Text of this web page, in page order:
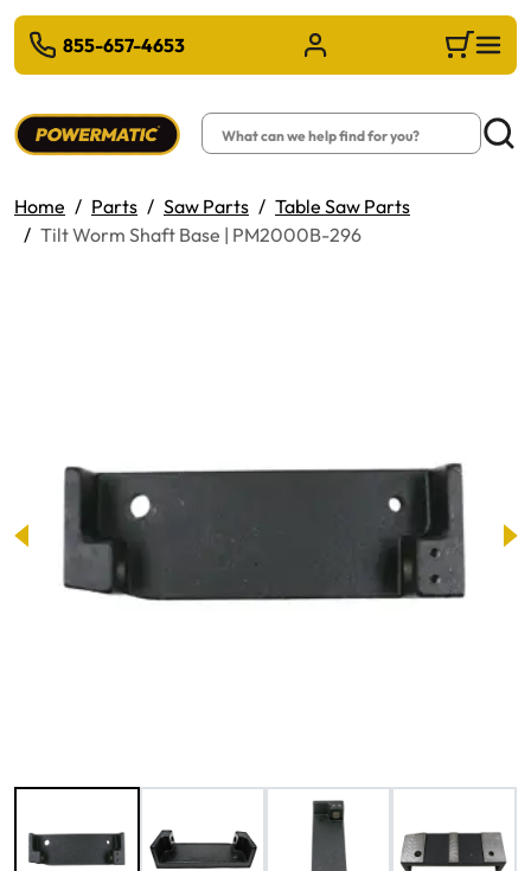
MAIN CONTENT
855-657-4653 Sign in/Register Cart
Search
Home Parts Saw Parts
Table Saw Parts
Tilt Worm Shaft Base | PM2000B-296